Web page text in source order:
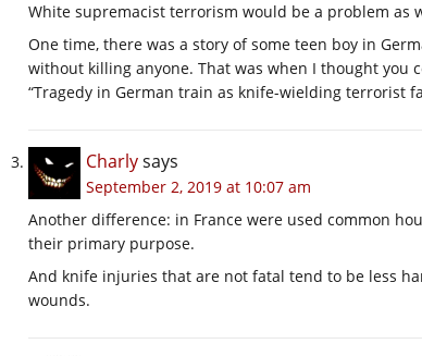
White supremacist terrorism would be a problem as
One time, there was a story of some teen boy in
without killing anyone. That was when I thought you
“Tragedy in German train as knife-wielding terrorist
Charlysays
September 2, 2019 at 10:07 am
Another difference: in France were used common
their primary purpose.
And knife injuries that are not fatal tend to be less
wounds.